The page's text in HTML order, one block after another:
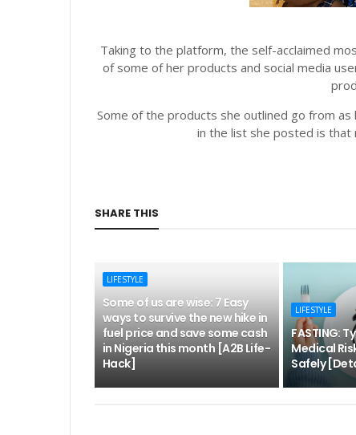
Taking to the platform, the self-acclaimed
of some of her products and social media
Some of the products she outlined go from
in the list she posted is that
SHARE THIS
LIFESTYLE
Some of us are wise: 7 Easy
ways to survive the new hike in
fuel price and save some cash
in Nigeria this month [A2B Life-
Hack]
LIFESTYLE
FASTING:
Medical
Safely